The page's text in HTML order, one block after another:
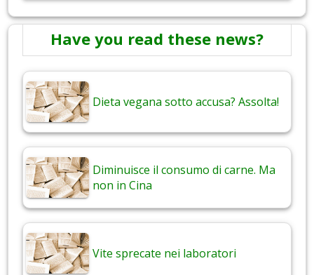
Have you read these news?
Dieta vegana sotto accusa? Assolta!
Diminuisce il consumo di carne. Ma
non in Cina
Vite sprecate nei laboratori